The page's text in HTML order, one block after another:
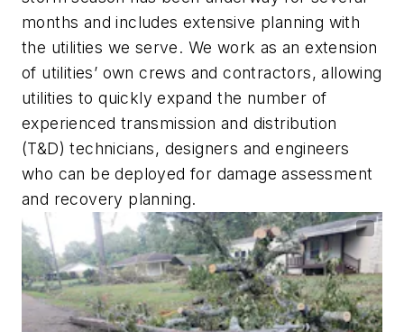
months and includes extensive planning with
the utilities we serve. We work as an extension
of utilities’ own crews and contractors, allowing
utilities to quickly expand the number of
experienced transmission and distribution
(T&D) technicians, designers and engineers
who can be deployed for damage assessment
and recovery planning.